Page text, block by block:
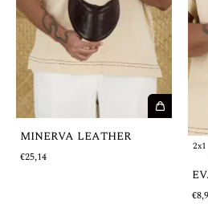
MINERVA LEATHER
€25,14
2x1